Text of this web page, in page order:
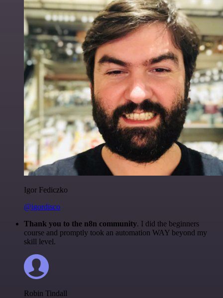
Igor Fediczko
@igordisco
Thank you to the n8n community. I did the beginners
course and promptly took an automation WAY beyond my
skill level.
Robin Tindall